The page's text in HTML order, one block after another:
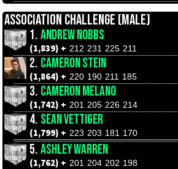
ASSOCIATION CHALLENGE (MALE)
1.ANDREW NOBBS
(1,839) + 212 231 225 211
2. CAMERON STEIN
(1,864) + 220 190 211 185
3. CAMERON MELANO
(1,742) + 201 205 226 214
4. SEAN VETTIGER
(1,799) + 223 203 181 170
5.ASHLEY WARREN
(1,762) + 201 204 202 198